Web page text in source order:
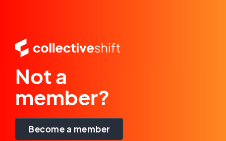
Not a
member?
Become a member